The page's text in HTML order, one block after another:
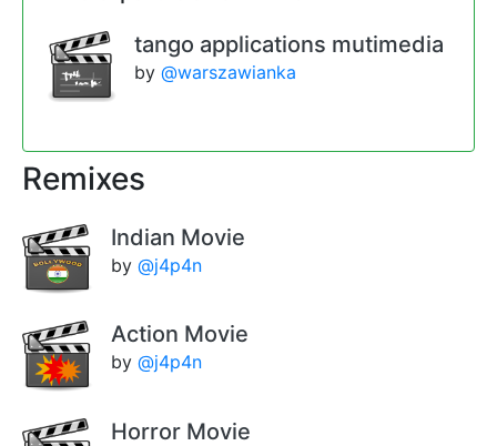
tango applications mutimedia
by @warszawianka
Remixes
Indian Movie
by @j4p4n
Action Movie
by @j4p4n
Horror Movie